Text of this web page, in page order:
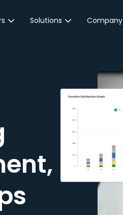
&
Venues
Solutions
Customer Engagement
JustPark Corporate
Company